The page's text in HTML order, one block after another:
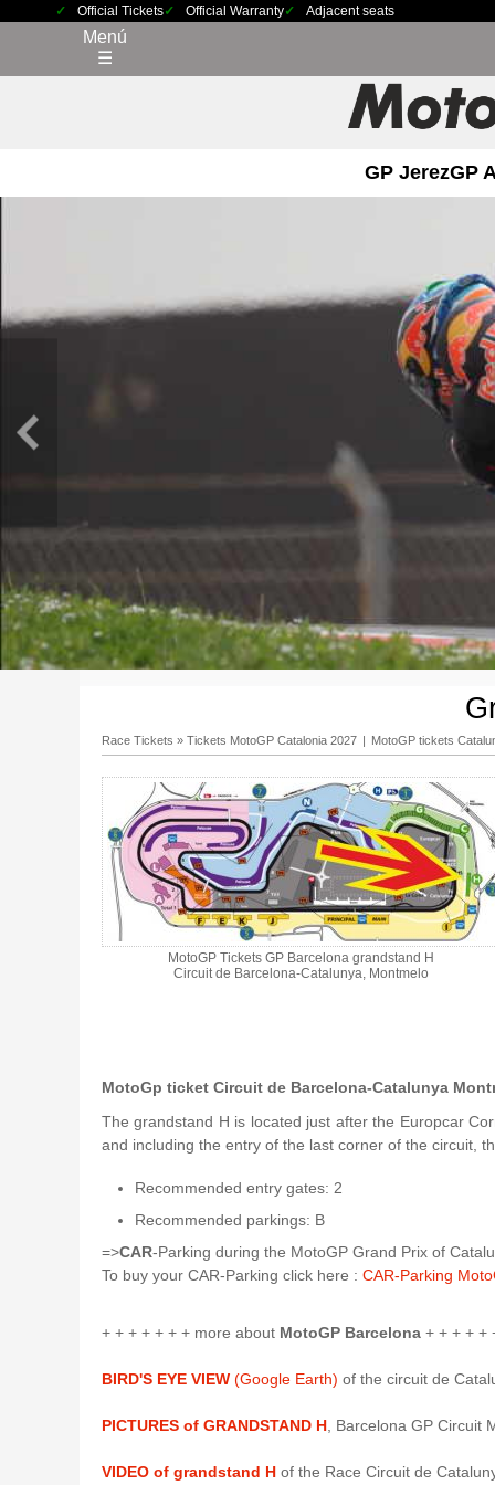
Official Tickets Official Warranty Adjacent seats
Menú
☰
GP JerezGP
Race Tickets » Tickets MotoGP Catalonia 2027 | MotoGP tickets
MotoGP Tickets GP Barcelona grandstand H
Circuit de Barcelona-Catalunya, Montmelo
MotoGp ticket Circuit de Barcelona-Catalunya
The grandstand H is located just after the Europcar
and including the entry of the last corner of the circuit,
Recommended entry gates: 2
Recommended parkings: B
=>CAR-Parking during the MotoGP Grand Prix of
To buy your CAR-Parking click here : CAR-Parking
+ + + + + + + more about MotoGP Barcelona + + + + +
BIRD'S EYE VIEW (Google Earth) of the circuit de
PICTURES of GRANDSTAND H , Barcelona GP Circuit
VIDEO of grandstand H of the Race Circuit de